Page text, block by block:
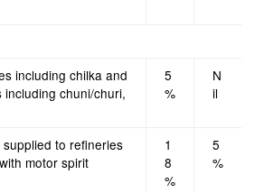
including chilka and
including chuni/churi,
5
%
N
il
supplied to refineries
motor spirit
1
8
%
5
%